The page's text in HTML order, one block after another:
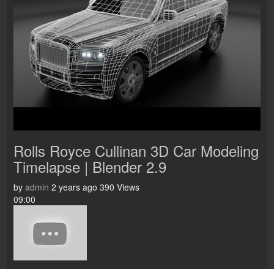
Rolls Royce Cullinan 3D Car Modeling
Timelapse | Blender 2.9
by admin 2 years ago 390 Views
09:00